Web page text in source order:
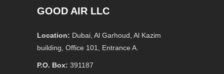
GOOD AIR LLC
Location: Dubai, Al Garhoud, Al Kazim
building, Office 101, Entrance A.
P.O. Box: 391187